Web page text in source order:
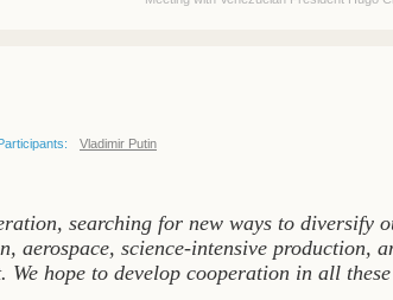
Vladimir Putin
searching for new ways to diversify
aerospace, science-intensive production,
hope to develop cooperation in all